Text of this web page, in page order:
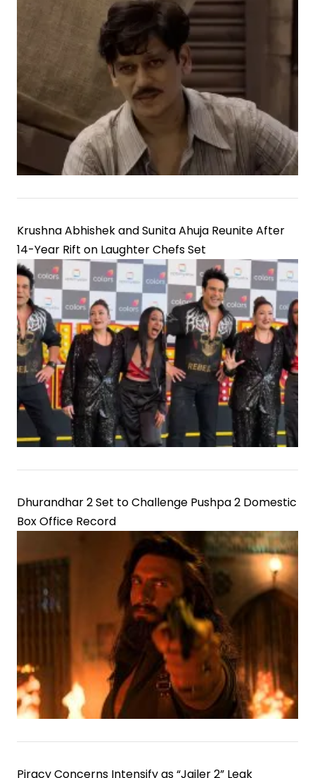
Krushna Abhishek and Sunita Ahuja Reunite After
14-Year Rift on Laughter Chefs Set
Dhurandhar 2 Set to Challenge Pushpa 2 Domestic
Box Office Record
Piracy Concerns Intensify as “Jailer 2” Leak